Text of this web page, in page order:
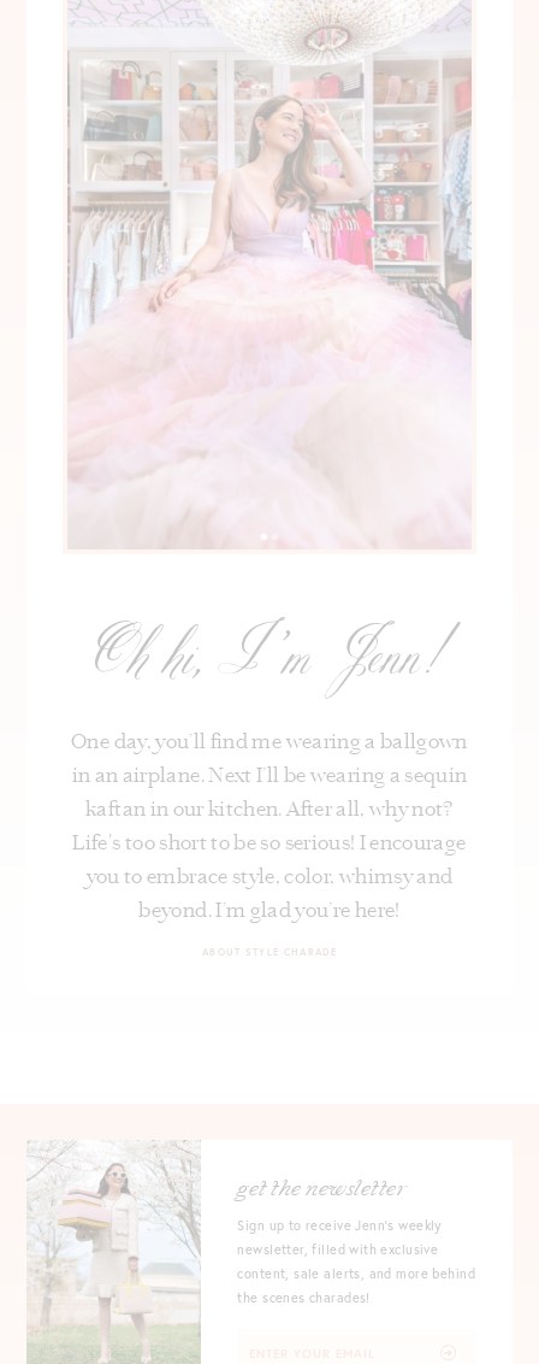
Oh hi, I’m Jenn!
One day, you’ll find me wearing a ballgown
in an airplane. Next I’ll be wearing a sequin
kaftan in our kitchen. After all, why not?
Life's too short to be so serious! I encourage
you to embrace style, color, whimsy and
beyond. I’m glad you’re here!
ABOUT STYLE CHARADE
get the newsletter
Sign up to receive Jenn's weekly
newsletter, filled with exclusive
content, sale alerts, and more behind
the scenes charades!